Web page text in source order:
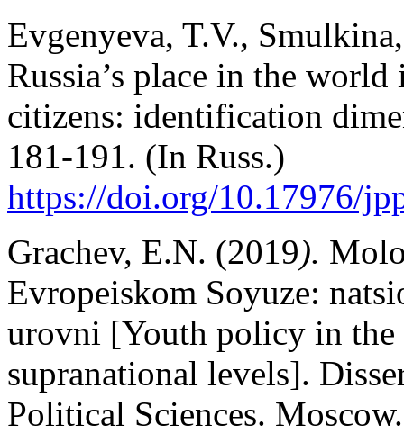
Evgenyeva, T.V.,
Russia’s place in the
citizens: identification
181-191. (In Russ.)
https://doi.org/10.17976/
Grachev, E.N. (2019).
Evropeiskom Soyuze:
urovni [Youth policy in the
supranational levels].
Political Sciences.